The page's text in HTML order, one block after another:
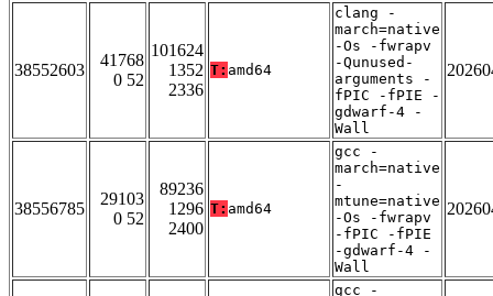
38552603
41768
0 52
101624
1352
2336
T: amd64
clang -
march=native
-Os -fwrapv
-Qunused-
arguments -
fPIC -fPIE -
gdwarf-4 -
Wall
38556785
29103
0 52
89236
1296
2400
T: amd64
gcc -
march=native
-
mtune=native
-Os -fwrapv
-fPIC -fPIE
-gdwarf-4 -
Wall
gcc -